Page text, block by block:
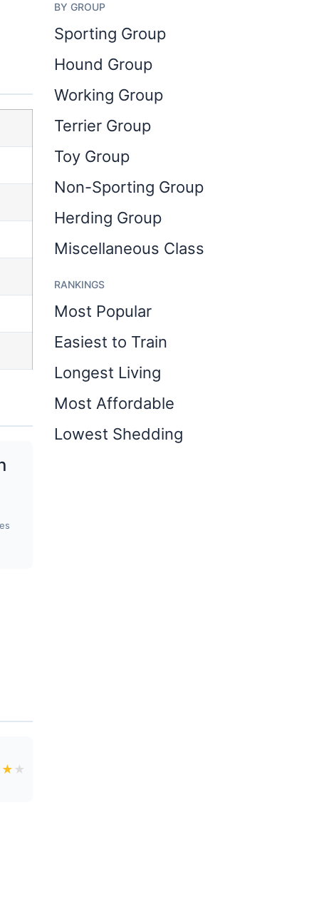
★ ★
BY GROUP
Sporting Group
Hound Group
Working Group
Terrier Group
Toy Group
Non-Sporting Group
Herding Group
Miscellaneous Class
RANKINGS
Most Popular
Easiest to Train
Longest Living
Most Affordable
Lowest Shedding